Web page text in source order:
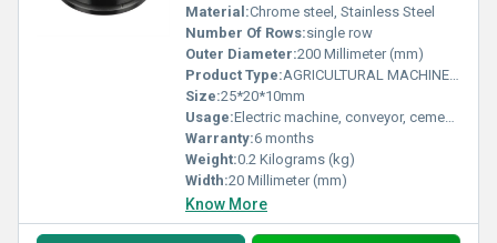
Material:Chrome steel, Stainless Steel
Number Of Rows:single row
Outer Diameter:200 Millimeter (mm)
Product Type:AGRICULTURAL MACHINE BEARING
Size:25*20*10mm
Usage:Electric machine, conveyor, cement mixer etc
Warranty:6 months
Weight:0.2 Kilograms (kg)
Width:20 Millimeter (mm)
Know More